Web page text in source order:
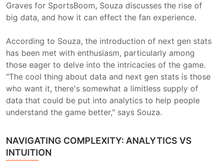
Graves for SportsBoom, Souza discusses the rise of
big data, and how it can effect the fan experience.
According to Souza, the introduction of next gen stats
has been met with enthusiasm, particularly among
those eager to delve into the intricacies of the game.
"The cool thing about data and next gen stats is those
who want it, there's somewhat a limitless supply of
data that could be put into analytics to help people
understand the game better," says Souza.
NAVIGATING COMPLEXITY: ANALYTICS VS
INTUITION